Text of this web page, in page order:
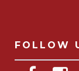
FOLLOW